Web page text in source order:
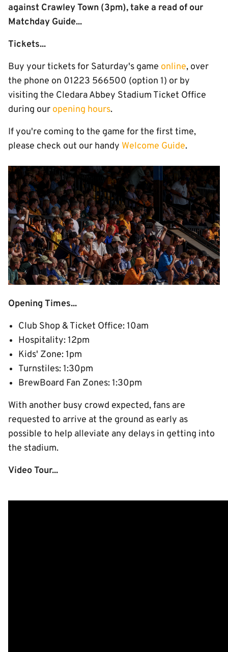
against Crawley Town (3pm), take a read of our
Matchday Guide...
Tickets...
Buy your tickets for Saturday's game online, over
the phone on 01223 566500 (option 1) or by
visiting the Cledara Abbey Stadium Ticket Office
during our opening hours.
If you're coming to the game for the first time,
please check out our handy Welcome Guide.
Image
Opening Times...
Club Shop & Ticket Office: 10am
Hospitality: 12pm
Kids' Zone: 1pm
Turnstiles: 1:30pm
BrewBoard Fan Zones: 1:30pm
With another busy crowd expected, fans are
requested to arrive at the ground as early as
possible to help alleviate any delays in getting into
the stadium.
Video Tour...